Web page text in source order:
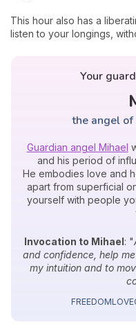
This hour also has a
listen to your longings,
Your
the angel of
Guardian angel Mihael
and his period of
He embodies love and
apart from superficial
yourself with people
Invocation to Mihael: "
and confidence, help
my intuition and to
FREEDOMLOVE